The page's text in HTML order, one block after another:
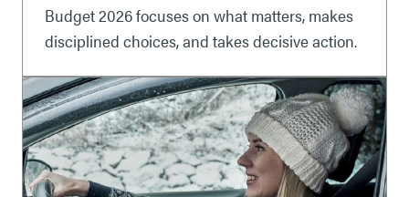
Budget 2026 focuses on what matters, makes
disciplined choices, and takes decisive action.